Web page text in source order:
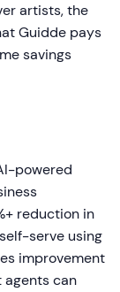
artists, the
Guidde pays
savings
powered
reduction in
serve using
improvement
agents can